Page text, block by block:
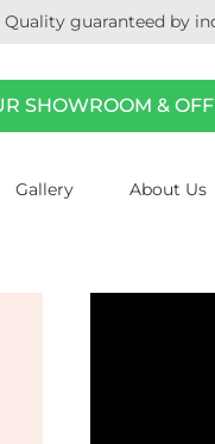
Quality guaranteed by
SHOWROOM &
Gallery About Us